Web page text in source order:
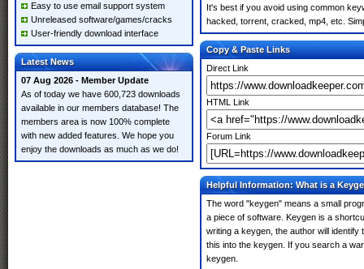
Easy to use email support system
Unreleased software/games/cracks
User-friendly download interface
Latest News
07 Aug 2026 - Member Update
As of today we have 600,723 downloads
available in our members database! The
members area is now 100% complete
with new added features. We hope you
enjoy the downloads as much as we do!
It's best if you avoid using common
hacked, torrent, cracked, mp4, etc.
Copy & Paste Links
Direct Link
HTML Link
Forum Link
Helpful Information: What is a
The word "keygen" means a small
a piece of software. Keygen is a
writing a keygen, the author will
this into the keygen. If you search a
keygen.